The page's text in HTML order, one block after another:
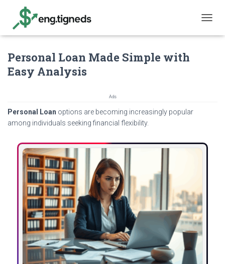
O
I
Personal Loan Made Simple with
Easy Analysis
Ads
Personal Loan options are becoming increasingly popular
among individuals seeking financial flexibility.